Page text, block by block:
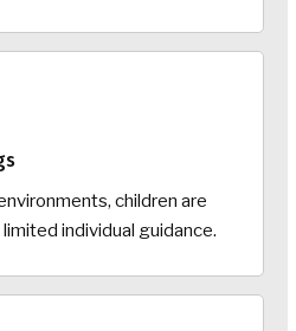
children are
individual guidance.